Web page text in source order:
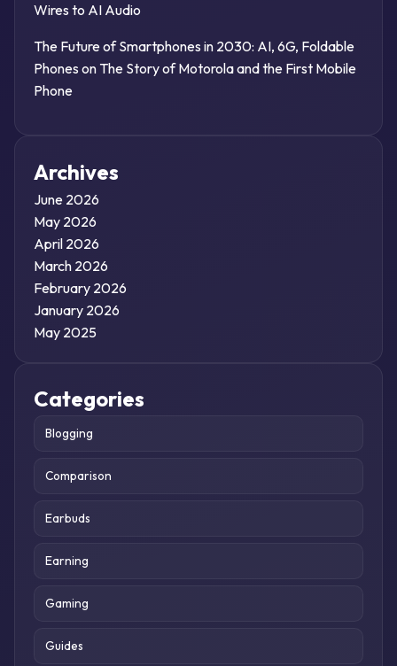
Wires to AI Audio
The Future of Smartphones in 2030: AI, 6G, Foldable
Phones on The Story of Motorola and the First Mobile
Phone
Archives
June 2026
May 2026
April 2026
March 2026
February 2026
January 2026
May 2025
Categories
Blogging
Comparison
Earbuds
Earning
Gaming
Guides